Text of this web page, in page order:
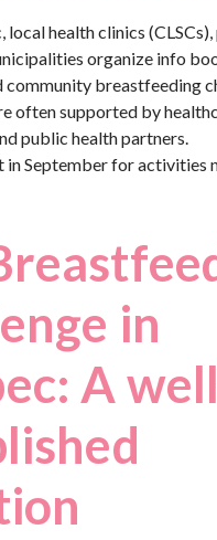
local health clinics
organize info
community breastfeeding
often supported by
public health partners.
in September for activities
in
A